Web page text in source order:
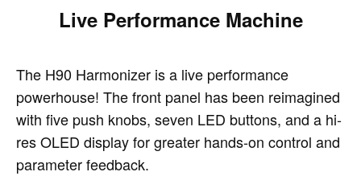
Live Performance Machine
The H90 Harmonizer is a live performance
powerhouse! The front panel has been reimagined
with five push knobs, seven LED buttons, and a hi-
res OLED display for greater hands-on control and
parameter feedback.